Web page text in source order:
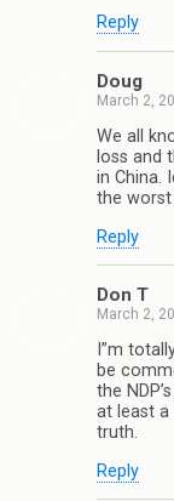
Reply
Doug
March 2,
We all
loss and
in China.
the worst
Reply
Don T
March 2,
I”m
be
the
at least a
truth.
Reply